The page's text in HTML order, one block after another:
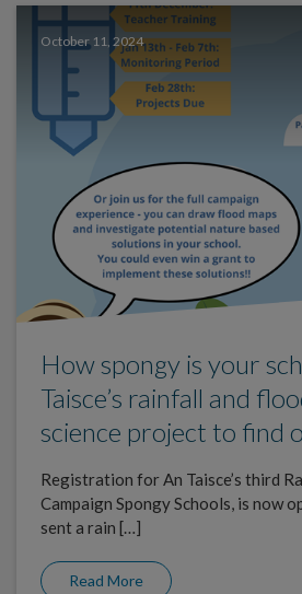
October 11, 2024
How spongy is your
Taisce’s rainfall and
science project to find
Registration for An Taisce’s third
Campaign Spongy Schools, is now
sent a rain […]
Read More